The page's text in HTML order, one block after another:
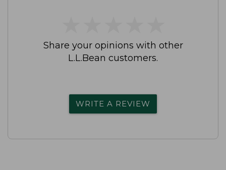
Share your opinions with other
L.L.Bean customers.
WRITE A REVIEW